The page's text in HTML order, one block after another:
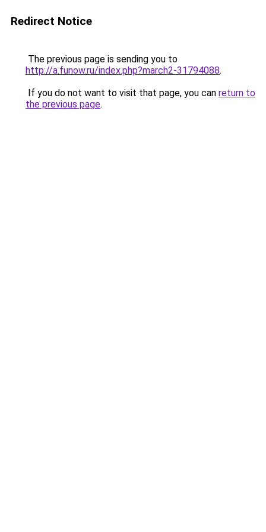
Redirect Notice
The previous page is sending you to
http://a.funow.ru/index.php?march2-31794088.
If you do not want to visit that page, you can return to
the previous page.